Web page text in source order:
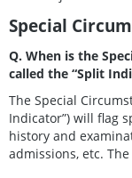
Special
Q. When is the
called the “Split
The Special
Indicator”) will flag
history and
admissions, etc.